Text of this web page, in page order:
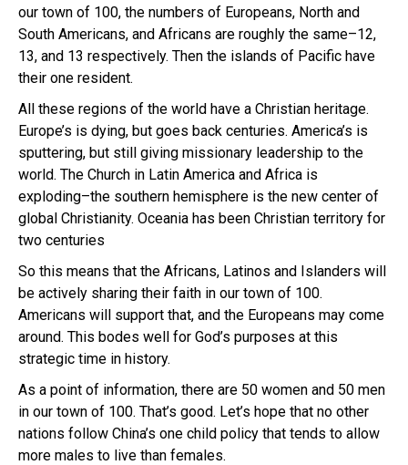
our town of 100, the numbers of Europeans, North and
South Americans, and Africans are roughly the same–12,
13, and 13 respectively. Then the islands of Pacific have
their one resident.
All these regions of the world have a Christian heritage.
Europe’s is dying, but goes back centuries. America’s is
sputtering, but still giving missionary leadership to the
world. The Church in Latin America and Africa is
exploding–the southern hemisphere is the new center of
global Christianity. Oceania has been Christian territory for
two centuries
So this means that the Africans, Latinos and Islanders will
be actively sharing their faith in our town of 100.
Americans will support that, and the Europeans may come
around. This bodes well for God’s purposes at this
strategic time in history.
As a point of information, there are 50 women and 50 men
in our town of 100. That’s good. Let’s hope that no other
nations follow China’s one child policy that tends to allow
more males to live than females.